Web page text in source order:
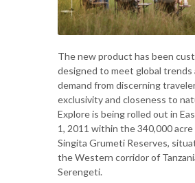
The new product has been
designed to meet global trends
demand from discerning
exclusivity and closeness to
Explore is being rolled out in
1, 2011 within the 340,000 acre
Singita Grumeti Reserves,
the Western corridor of
Serengeti.